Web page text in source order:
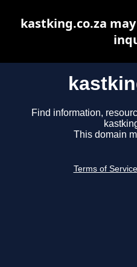
Find information,
This domain
Terms of Service
kastking.co.za